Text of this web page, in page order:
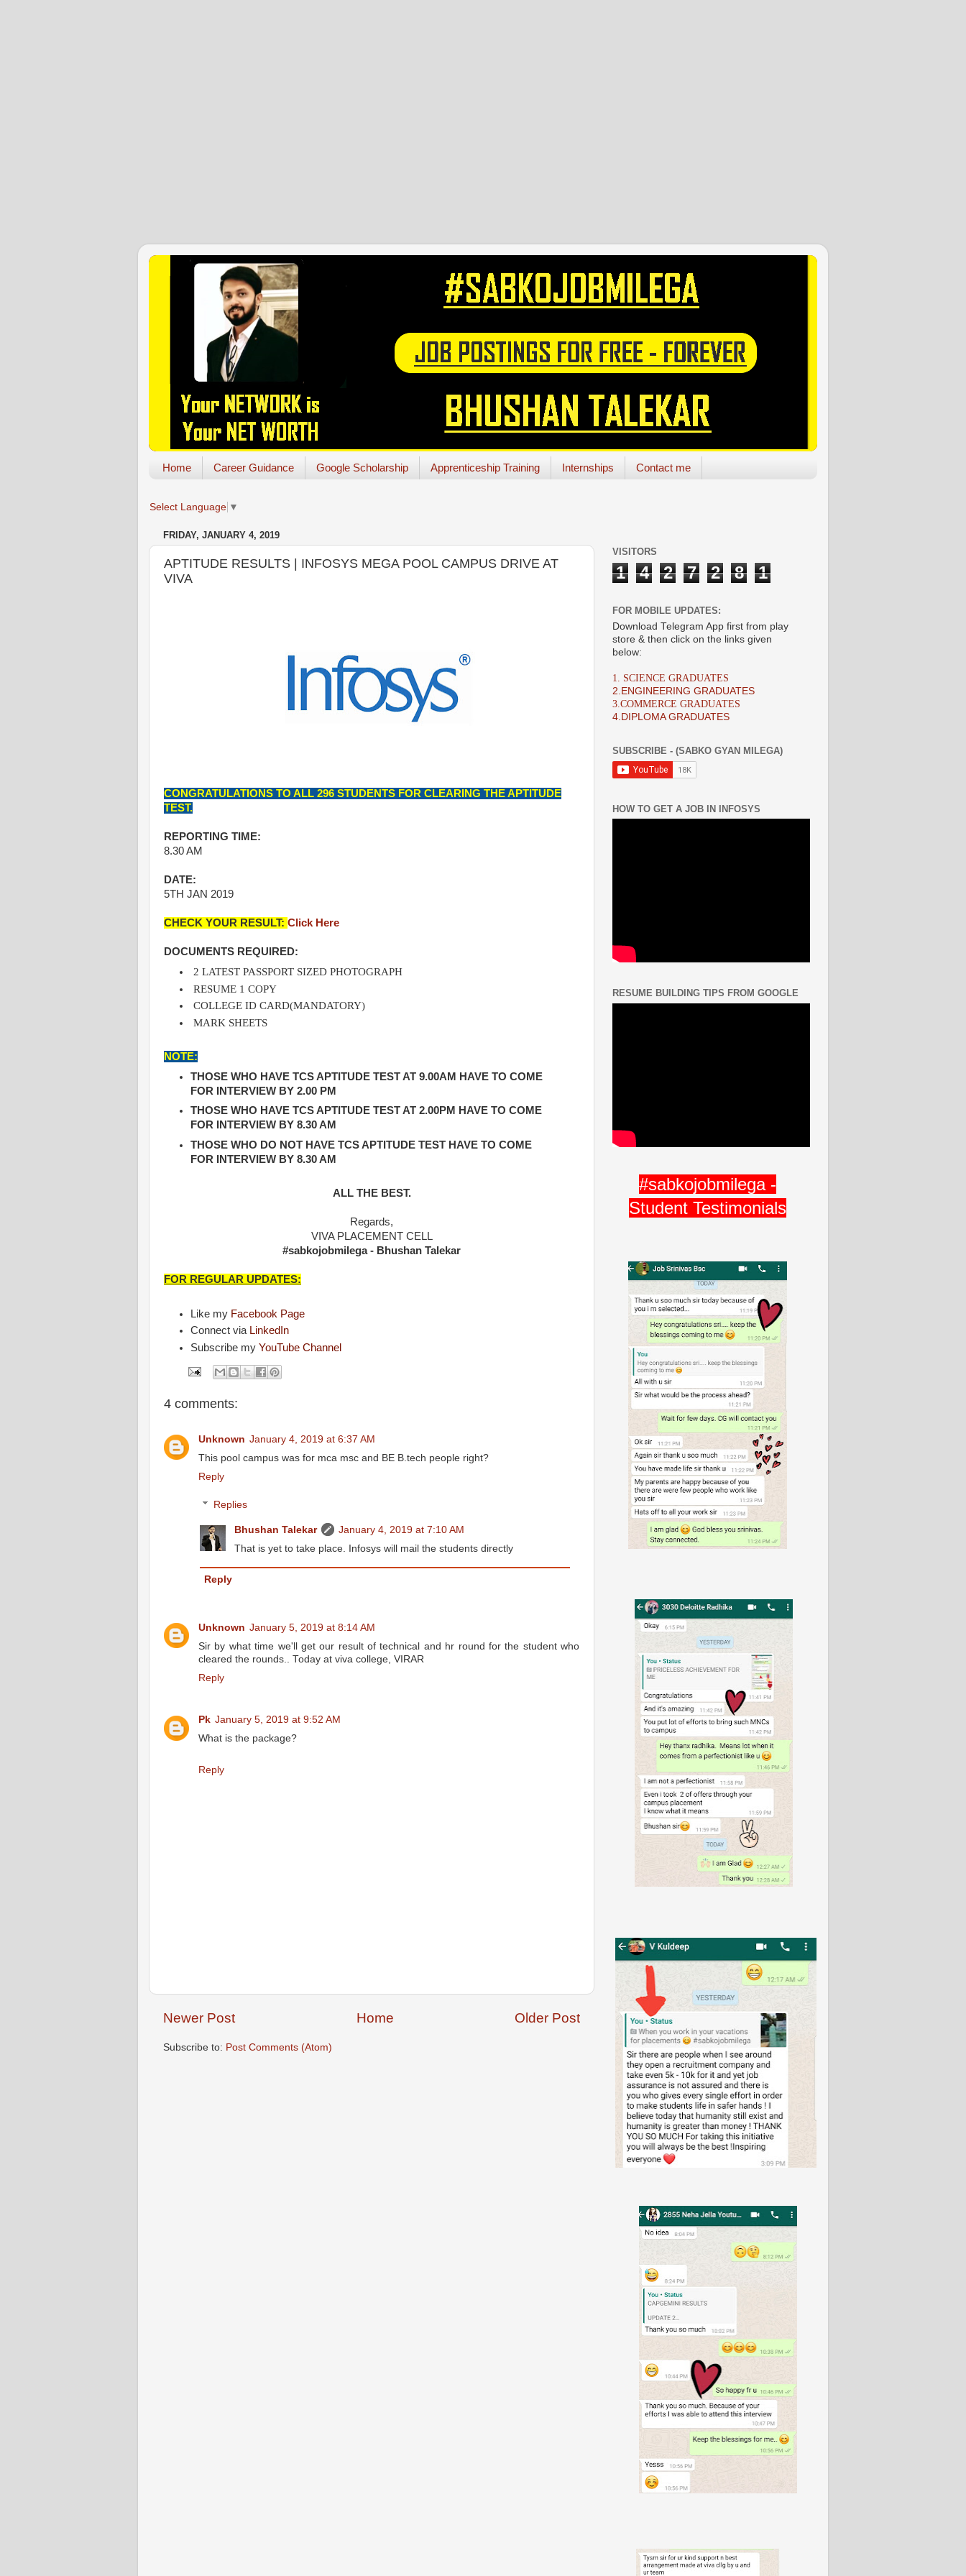
Home Career Guidance Google Scholarship Apprenticeship Training Internships Contact me
Select Language ▼
FRIDAY, JANUARY 4, 2019
APTITUDE RESULTS | INFOSYS MEGA POOL CAMPUS DRIVE AT
VIVA
CONGRATULATIONS TO ALL 296 STUDENTS FOR CLEARING THE APTITUDE
TEST.
REPORTING TIME:
8.30 AM
DATE:
5TH JAN 2019
CHECK YOUR RESULT: Click Here
DOCUMENTS REQUIRED:
2 LATEST PASSPORT SIZED PHOTOGRAPH
RESUME 1 COPY
COLLEGE ID CARD(MANDATORY)
MARK SHEETS
NOTE:
THOSE WHO HAVE TCS APTITUDE TEST AT 9.00AM HAVE TO COME
FOR INTERVIEW BY 2.00 PM
THOSE WHO HAVE TCS APTITUDE TEST AT 2.00PM HAVE TO COME
FOR INTERVIEW BY 8.30 AM
THOSE WHO DO NOT HAVE TCS APTITUDE TEST HAVE TO COME
FOR INTERVIEW BY 8.30 AM
ALL THE BEST.
Regards,
VIVA PLACEMENT CELL
#sabkojobmilega - Bhushan Talekar
FOR REGULAR UPDATES:
Like my Facebook Page
Connect via LinkedIn
Subscribe myYouTube Channel
4 comments:
Unknown January 4, 2019 at 6:37 AM
This pool campus was for mca msc and BE B.tech people right?
Reply
Replies
Bhushan Talekar
January 4, 2019 at 7:10 AM
That is yet to take place. Infosys will mail the students directly
Reply
Unknown January 5, 2019 at 8:14 AM
Sir by what time we'll get our result of technical and hr round for the student who
cleared the rounds.. Today at viva college, VIRAR
Reply
Pk January 5, 2019 at 9:52 AM
What is the package?
Reply
Newer Post Older Post
Home
Subscribe to: Post Comments (Atom)
VISITORS
1 4 2 7 2 8 1
FOR MOBILE UPDATES:
Download Telegram App first from play
store & then click on the links given
below:
1. SCIENCE GRADUATES
2.ENGINEERING GRADUATES
3.COMMERCE GRADUATES
4.DIPLOMA GRADUATES
SUBSCRIBE - (SABKO GYAN MILEGA)
HOW TO GET A JOB IN INFOSYS
RESUME BUILDING TIPS FROM GOOGLE
#sabkojobmilega -
Student Testimonials